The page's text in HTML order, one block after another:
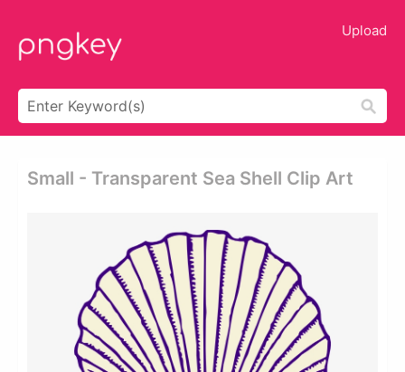
Upload
Small - Transparent Sea Shell Clip Art